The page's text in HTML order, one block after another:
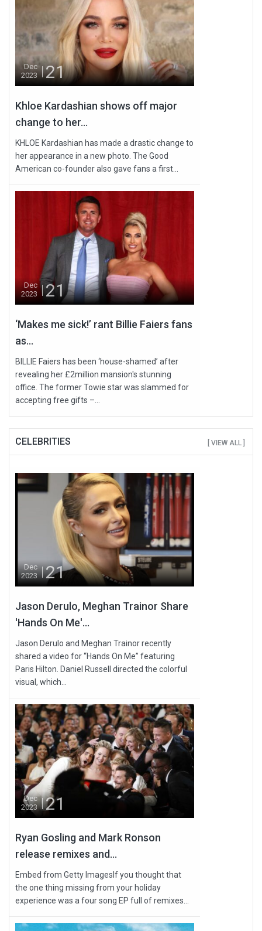
Dec
2023
21
Khloe Kardashian shows off major
change to her...
KHLOE Kardashian has made a drastic change to
her appearance in a new photo. The Good
American co-founder also gave fans a first...
Dec
2023
21
‘Makes me sick!’ rant Billie Faiers fans
as...
BILLIE Faiers has been ‘house-shamed’ after
revealing her £2million mansion's stunning
office. The former Towie star was slammed for
accepting free gifts –...
CELEBRITIES [ VIEW ALL ]
Dec
2023
21
Jason Derulo, Meghan Trainor Share
'Hands On Me'...
Jason Derulo and Meghan Trainor recently
shared a video for “Hands On Me” featuring
Paris Hilton. Daniel Russell directed the colorful
visual, which...
Dec
2023
21
Ryan Gosling and Mark Ronson
release remixes and...
Embed from Getty ImagesIf you thought that
the one thing missing from your holiday
experience was a four song EP full of remixes...